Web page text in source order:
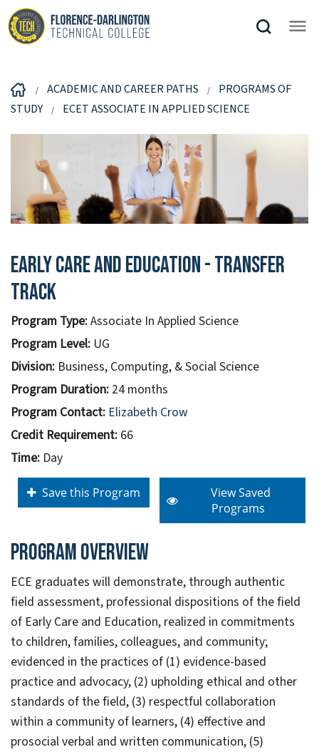
ACADEMIC AND CAREER PATHS
PROGRAMS OF
STUDY
ECET ASSOCIATE IN APPLIED SCIENCE
Early Care And Education - Transfer
Track
Program Type:Associate In Applied Science
Program Level: UG
Division: Business, Computing, & Social Science
Program Duration: 24 months
Program Contact: Elizabeth Crow
Credit Requirement: 66
Time: Day
Save this Program
View Saved
Programs
Program overview
ECE graduates will demonstrate, through authentic
field assessment, professional dispositions of the field
of Early Care and Education, realized in commitments
to children, families, colleagues, and community;
evidenced in the practices of (1) evidence-based
practice and advocacy, (2) upholding ethical and other
standards of the field, (3) respectful collaboration
within a community of learners, (4) effective and
prosocial verbal and written communication, (5)